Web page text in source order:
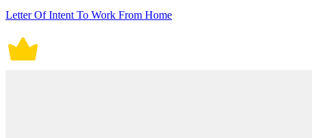
Letter Of Intent To Work From Home